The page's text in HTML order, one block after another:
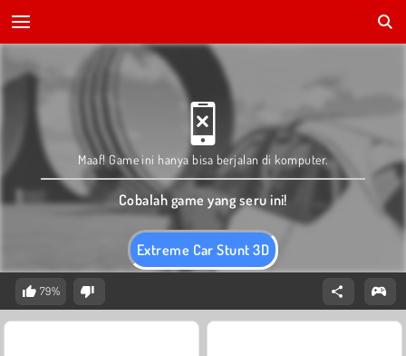
Extreme Car Stunt 3D
Maaf! Game ini hanya bisa berjalan di komputer.
Cobalah game yang seru ini!
79%